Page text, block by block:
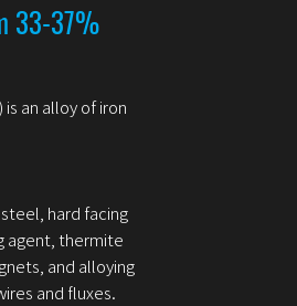
33-37%
is an alloy of iron
hard facing
agent, thermite
and alloying
and fluxes.